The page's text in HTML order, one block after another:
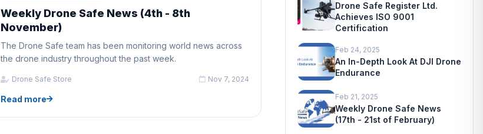
Weekly Drone Safe News (4th - 8th
November)
The Drone Safe team has been monitoring world news across
the drone industry throughout the past week.
Drone Safe Store Nov 7, 2024
Read more
Drone Safe Register Ltd.
Achieves ISO 9001
Certification
Feb 24, 2025
An In-Depth Look At DJI Drone
Endurance
Feb 21, 2025
Weekly Drone Safe News
(17th - 21st of February)